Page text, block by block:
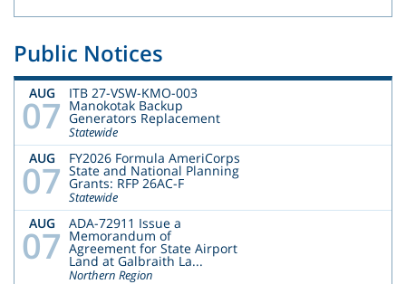
Public Notices
AUG
07 ITB 27-VSW-KMO-003
Manokotak Backup
Generators Replacement
Statewide
AUG
07 FY2026 Formula AmeriCorps
State and National Planning
Grants: RFP 26AC-F
Statewide
AUG
07 ADA-72911 Issue a
Memorandum of
Agreement for State Airport
Land at Galbraith La...
Northern Region